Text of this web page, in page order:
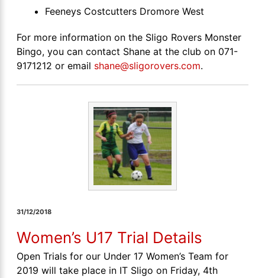
Feeneys Costcutters Dromore West
For more information on the Sligo Rovers Monster
Bingo, you can contact Shane at the club on 071-
9171212 or email shane@sligorovers.com.
31/12/2018
Women’s U17 Trial Details
Open Trials for our Under 17 Women’s Team for
2019 will take place in IT Sligo on Friday, 4th